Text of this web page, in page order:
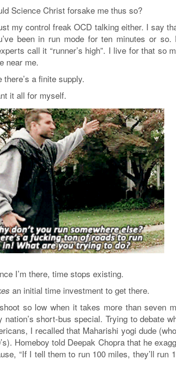
Science Christ forsake me thus so?
my control freak OCD talking either. I say
been in run mode for ten minutes or
call it “runner’s high”. I live for that so
near me.
there’s a finite supply.
it all for myself.
I’m there, time stops existing.
an initial time investment to get there.
so low when it takes more than seven
nation’s short-bus special. Trying to debate
I recalled that Maharishi yogi dude
Homeboy told Deepak Chopra that he
“If I tell them to run 100 miles, they’ll run